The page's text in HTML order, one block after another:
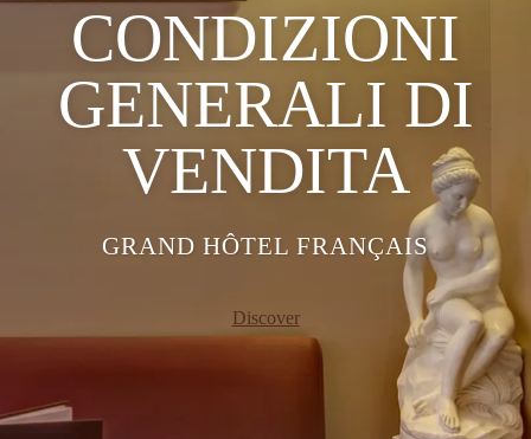
CONDIZIONI
GENERALI DI
VENDITA
GRAND HÔTEL FRANÇAIS
Discover